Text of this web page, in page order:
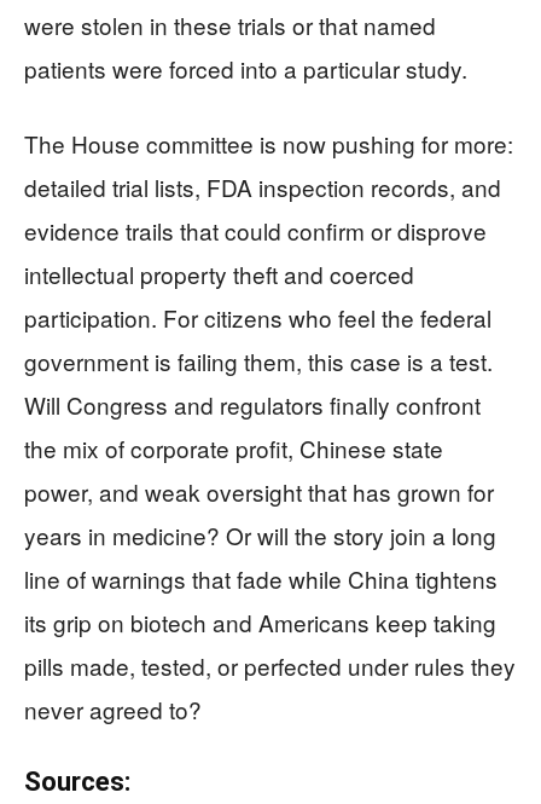
were stolen in these trials or that named
patients were forced into a particular study.
The House committee is now pushing for more:
detailed trial lists, FDA inspection records, and
evidence trails that could confirm or disprove
intellectual property theft and coerced
participation. For citizens who feel the federal
government is failing them, this case is a test.
Will Congress and regulators finally confront
the mix of corporate profit, Chinese state
power, and weak oversight that has grown for
years in medicine? Or will the story join a long
line of warnings that fade while China tightens
its grip on biotech and Americans keep taking
pills made, tested, or perfected under rules they
never agreed to?
Sources: